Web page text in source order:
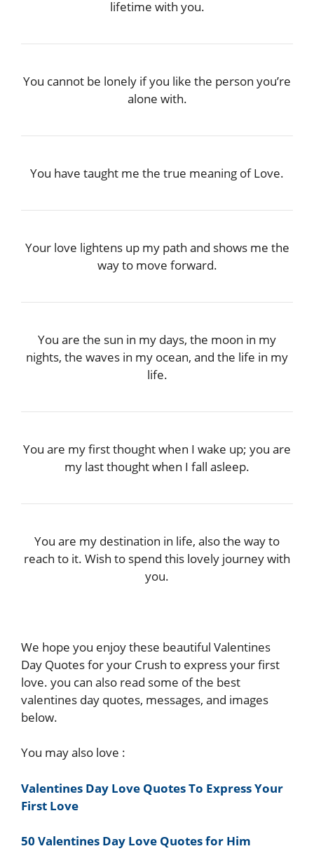
lifetime with you.
You cannot be lonely if you like the person you’re
alone with.
You have taught me the true meaning of Love.
Your love lightens up my path and shows me the
way to move forward.
You are the sun in my days, the moon in my
nights, the waves in my ocean, and the life in my
life.
You are my first thought when I wake up; you are
my last thought when I fall asleep.
You are my destination in life, also the way to
reach to it. Wish to spend this lovely journey with
you.
We hope you enjoy these beautiful Valentines
Day Quotes for your Crush to express your first
love. you can also read some of the best
valentines day quotes, messages, and images
below.
You may also love :
Valentines Day Love Quotes To Express Your
First Love
50 Valentines Day Love Quotes for Him